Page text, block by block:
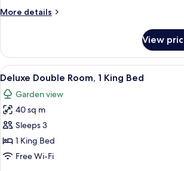
King
More details
More
Double
Room,
1
King
Bed
View
View
all
photos
for
Deluxe
Double
Room,
A modern
5
Deluxe Double Room, 1 King Bed
Garden view
40 sq m
Sleeps 3
1 King Bed
Free Wi-Fi